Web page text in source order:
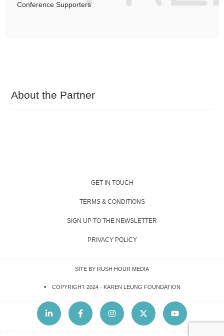
Conference Supporters
About the Partner
GET IN TOUCH
TERMS & CONDITIONS
SIGN UP TO THE NEWSLETTER
PRIVACY POLICY
SITE BY RUSH HOUR MEDIA
COPYRIGHT 2024 - KAREN LEUNG FOUNDATION